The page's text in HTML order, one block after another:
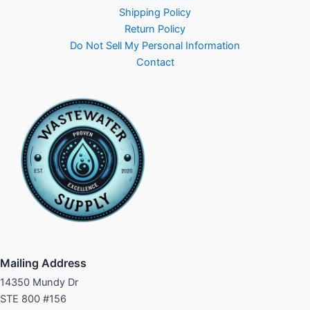
Shipping Policy
Return Policy
Do Not Sell My Personal Information
Contact
Mailing Address
14350 Mundy Dr
STE 800 #156